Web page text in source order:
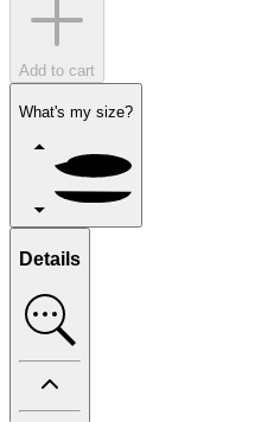
Add to cart
What's my size?
Details